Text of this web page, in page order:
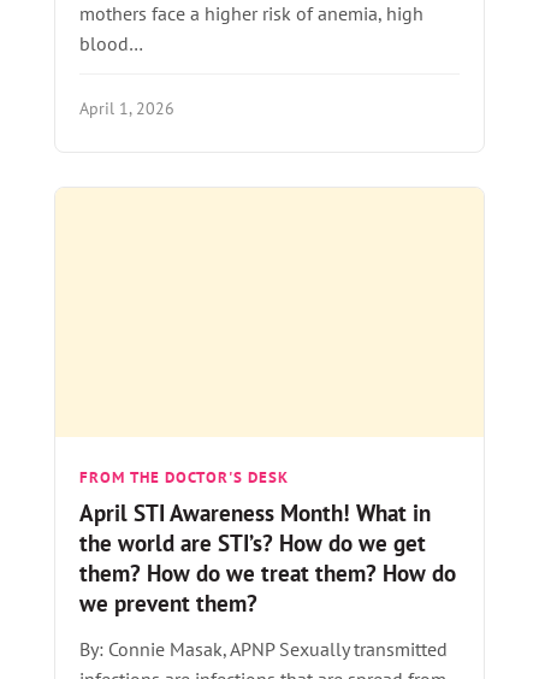
mothers face a higher risk of anemia, high
blood…
April 1, 2026
FROM THE DOCTOR'S DESK
April STI Awareness Month! What in
the world are STI’s? How do we get
them? How do we treat them? How do
we prevent them?
By: Connie Masak, APNP Sexually transmitted